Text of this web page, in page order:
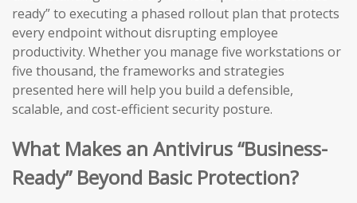
ready” to executing a phased rollout plan that protects
every endpoint without disrupting employee
productivity. Whether you manage five workstations or
five thousand, the frameworks and strategies
presented here will help you build a defensible,
scalable, and cost-efficient security posture.
What Makes an Antivirus “Business-
Ready” Beyond Basic Protection?